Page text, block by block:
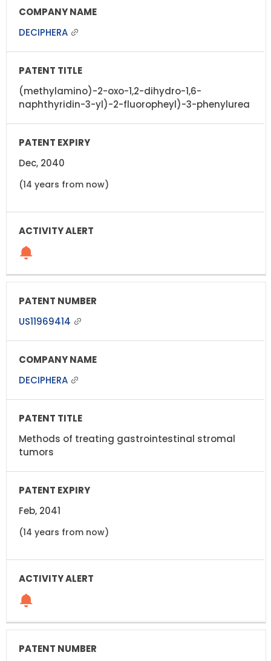
DECIPHERA
(methylamino)-2-oxo-1,2-dihydro-1,6-
naphthyridin-3-yl)-2-fluoropheyl)-3-phenylurea
Dec, 2040
(14 years from now)
US11969414
DECIPHERA
Methods of treating gastrointestinal stromal
tumors
Feb, 2041
(14 years from now)